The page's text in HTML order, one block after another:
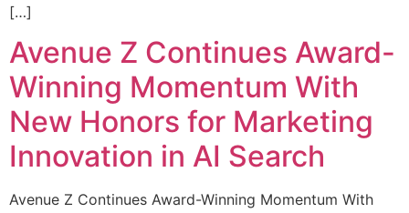
[…]
Avenue Z Continues Award-
Winning Momentum With
New Honors for Marketing
Innovation in AI Search
Avenue Z Continues Award-Winning Momentum With